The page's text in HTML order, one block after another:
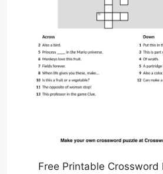
Free Printable Crossword